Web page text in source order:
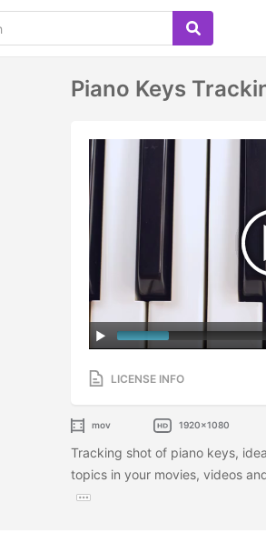
Piano Keys
LICENSE INFO
mov 1920x1080
Tracking shot of piano keys,
topics in your movies, videos